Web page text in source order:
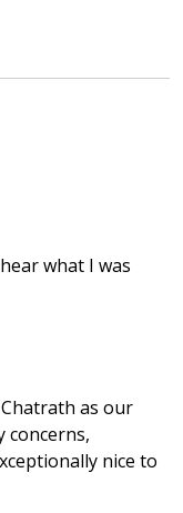
what I was
as our
concerns,
nice to